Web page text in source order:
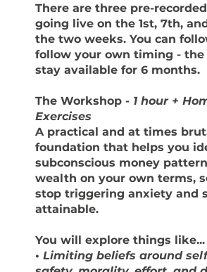
There are three pre-
going live on the 1st, 7th,
the two weeks. You can
follow your own timing -
stay available for 6 months.
The Workshop - 1 hour +
Exercises
A practical and at times
foundation that helps you
subconscious money
wealth on your own terms,
stop triggering anxiety and
attainable.
You will explore things like...
•Limiting beliefs around